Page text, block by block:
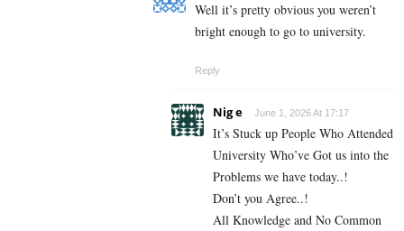
Well it’s pretty obvious you weren’t
bright enough to go to university.
Reply
Nig e June 1, 2026 At 17:17
It’s Stuck up People Who Attended
University Who’ve Got us into the
Problems we have today..!
Don’t you Agree..!
All Knowledge and No Common